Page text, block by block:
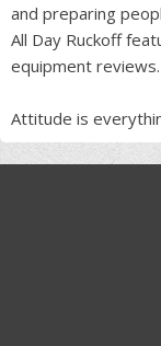
and preparing
All Day Ruckoff
equipment reviews.
Attitude is